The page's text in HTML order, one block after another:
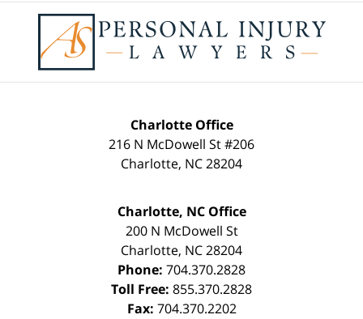
Information
Charlotte Office
216 N McDowell St #206
Charlotte, NC28204
Charlotte, NC Office
200 N McDowell St
Charlotte, NC28204
Phone: 704.370.2828
Toll Free: 855.370.2828
Fax: 704.370.2202